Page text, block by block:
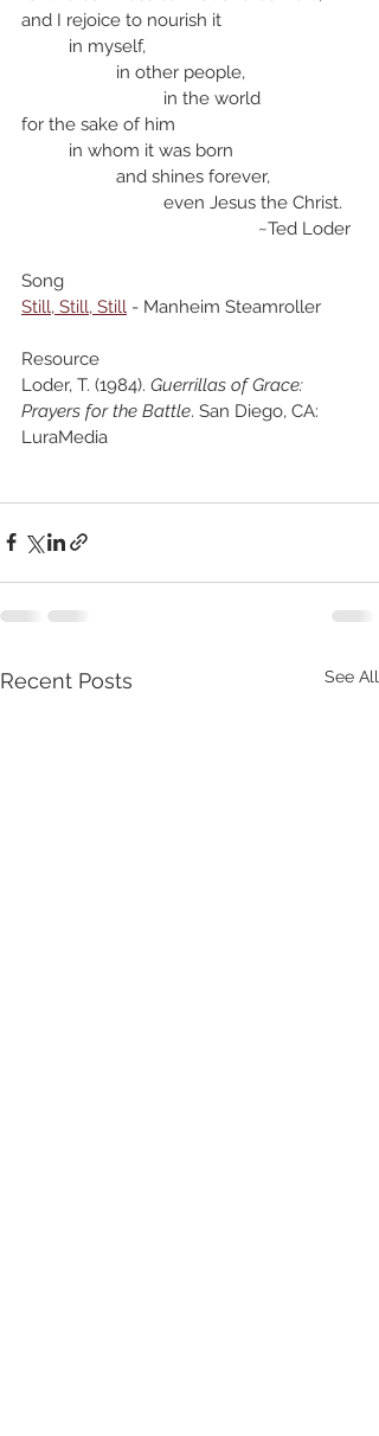
and I rejoice to nourish it
	in myself,
		in other people,
			in the world
for the sake of him
	in whom it was born
		and shines forever,
			even Jesus the Christ.
					~Ted Loder
Song
Still, Still, Still - Manheim Steamroller
Resource
Loder, T. (1984). Guerrillas of Grace:
Prayers for the Battle. San Diego, CA:
LuraMedia
Recent Posts See All